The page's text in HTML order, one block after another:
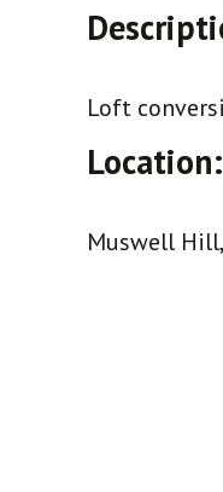
Loft
Location:
Muswell